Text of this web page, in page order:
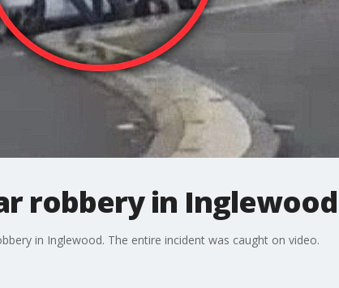
robbery in Inglewood
in Inglewood. The entire incident was caught on video.